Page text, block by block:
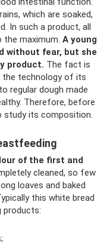
which are soaked,
In such a product, all
maximum. A young
without fear, but she
product. The fact is
technology of its
regular dough made
Therefore, before
study its composition.
of the first and
cleaned, so few
loaves and baked
this white bread
products: